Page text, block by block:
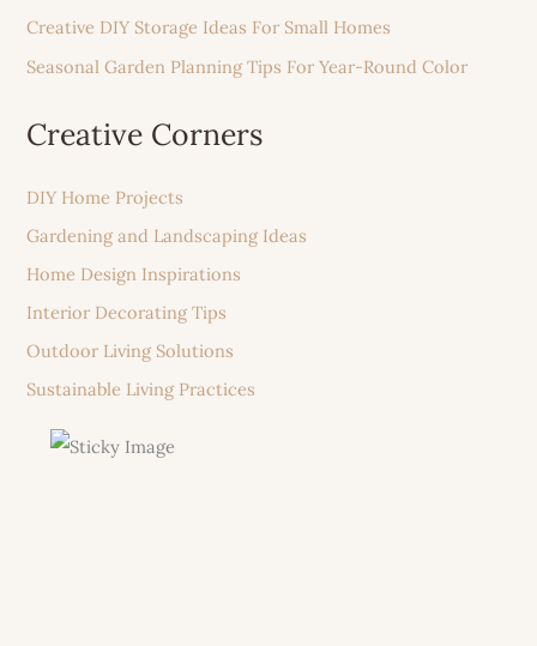
Creative DIY Storage Ideas For Small Homes
Seasonal Garden Planning Tips For Year-Round Color
Creative Corners
DIY Home Projects
Gardening and Landscaping Ideas
Home Design Inspirations
Interior Decorating Tips
Outdoor Living Solutions
Sustainable Living Practices